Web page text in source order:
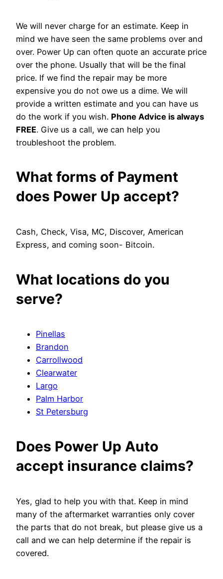
We will never charge for an estimate. Keep in
mind we have seen the same problems over and
over. Power Up can often quote an accurate price
over the phone. Usually that will be the final
price. If we find the repair may be more
expensive you do not owe us a dime. We will
provide a written estimate and you can have us
do the work if you wish. Phone Advice is always
FREE. Give us a call, we can help you
troubleshoot the problem.
What forms of Payment
does Power Up accept?
Cash, Check, Visa, MC, Discover, American
Express, and coming soon- Bitcoin.
What locations do you
serve?
Pinellas
Brandon
Carrollwood
Clearwater
Largo
Palm Harbor
St Petersburg
Does Power Up Auto
accept insurance claims?
Yes, glad to help you with that. Keep in mind
many of the aftermarket warranties only cover
the parts that do not break, but please give us a
call and we can help determine if the repair is
covered.